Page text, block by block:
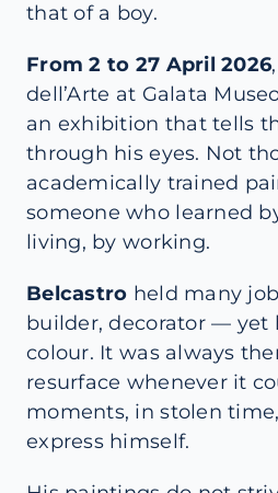
that of a boy.
From 2 to 27 April 2026
dell’Arte at Galata
an exhibition that tells
through his eyes. Not
academically trained
someone who learned
living, by working.
Belcastro held many
builder, decorator — yet
colour. It was always
resurface whenever it
moments, in stolen
express himself.